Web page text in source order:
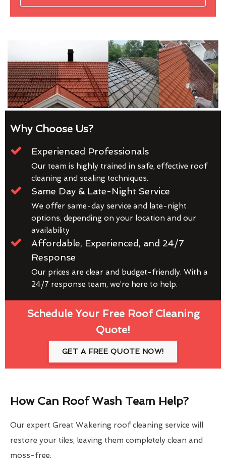
Why Choose Us?
Experienced Professionals
Our team is highly trained in safe, effective roof
cleaning and sealing techniques.
Same Day & Late-Night Service
We offer same-day service and late-night
options, depending on your location and our
availability
Affordable, Experienced, and 24/7
Response
Our prices are clear and budget-friendly. With a
24/7 response team, we’re here to help.
Schedule Your Free Roof Cleaning
Quote!
GET A FREE QUOTE NOW!
How Can Roof Wash Team Help?
Our expert Great Wakering roof cleaning service will
restore your tiles, leaving them completely clean and
moss-free.